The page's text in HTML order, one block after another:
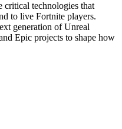
critical technologies that
to live Fortnite players.
generation of Unreal
Epic projects to shape how